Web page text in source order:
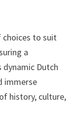
choices to suit
a
Dutch
immerse
history, culture,